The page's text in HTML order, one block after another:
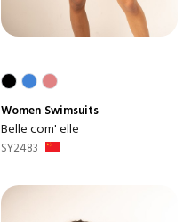
Women Swimsuits
Belle com' elle
SY2483